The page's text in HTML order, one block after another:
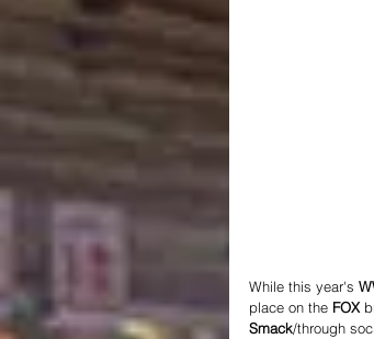
While this year's
place on the FOX
Smack/through